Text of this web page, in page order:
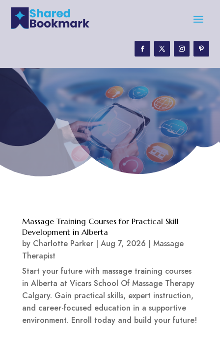
Massage Training Courses for Practical Skill
Development in Alberta
by Charlotte Parker| Aug 7, 2026 | Massage
Therapist
Start your future with massage training courses
in Alberta at Vicars School Of Massage Therapy
Calgary. Gain practical skills, expert instruction,
and career-focused education in a supportive
environment. Enroll today and build your future!